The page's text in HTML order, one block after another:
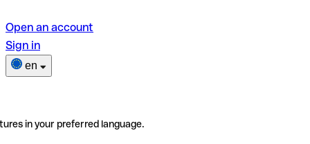
Open an account
Sign in
en
in your preferred language.